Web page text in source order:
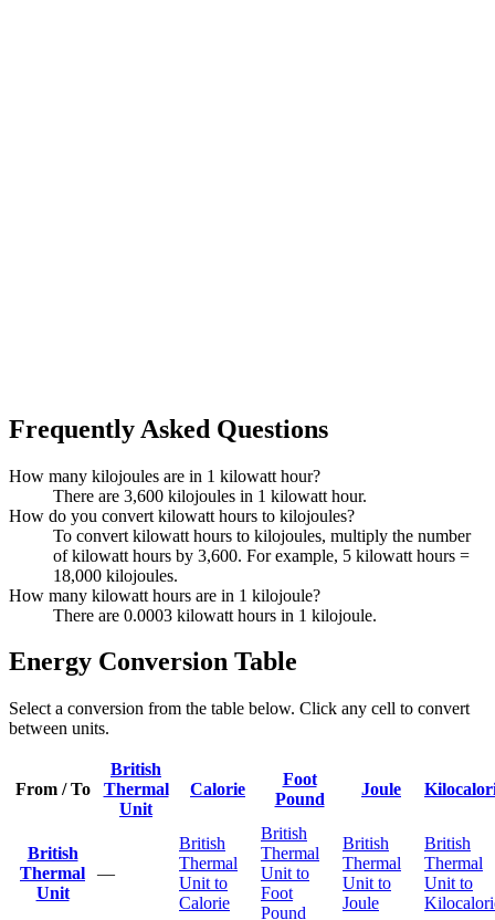
Frequently Asked Questions
How many kilojoules are in 1 kilowatt hour?
There are 3,600 kilojoules in 1 kilowatt hour.
How do you convert kilowatt hours to kilojoules?
To convert kilowatt hours to kilojoules, multiply the number
of kilowatt hours by 3,600. For example, 5 kilowatt hours =
18,000 kilojoules.
How many kilowatt hours are in 1 kilojoule?
There are 0.0003 kilowatt hours in 1 kilojoule.
Energy Conversion Table
Select a conversion from the table below. Click any cell to convert
between units.
From / To
British
Thermal
Unit
Calorie
Foot
Pound
Joule
British
Thermal
Unit
—
British
Thermal
Unit to
Calorie
British
Thermal
Unit to
Foot
Pound
British
Thermal
Unit to
Joule
British
Thermal
Unit to